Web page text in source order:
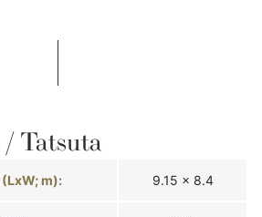
/ Tatsuta
m): 9.15 × 8.4